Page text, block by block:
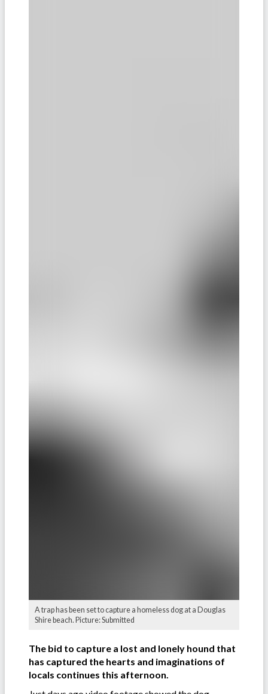
A trap has been set to capture a homeless dog at a Douglas
Shire beach. Picture: Submitted
The bid to capture a lost and lonely hound that
has captured the hearts and imaginations of
locals continues this afternoon.